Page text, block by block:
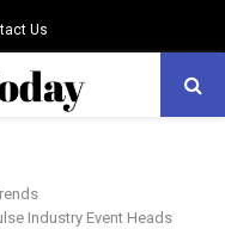
Us
Industry Event Heads